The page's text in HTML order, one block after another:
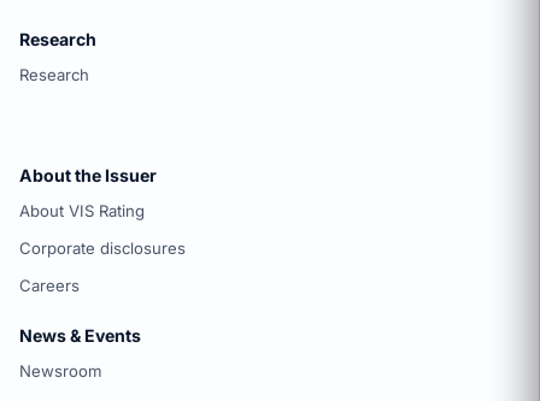
Research
Research
About the Issuer
About VIS Rating
Corporate disclosures
Careers
News & Events
Newsroom